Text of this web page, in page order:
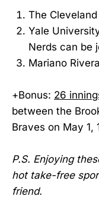
The
Yale
Nerds can be
Mariano Rivera
+Bonus: 26
between the
Braves on May 1,
P.S. Enjoying
hot take-free
friend.